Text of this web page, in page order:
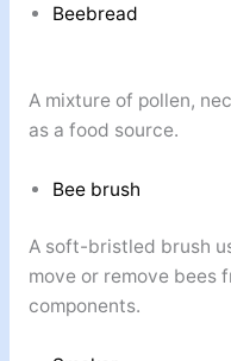
Beebread
A mixture of pollen,
as a food source.
Bee brush
A soft-bristled brush
move or remove bees
components.